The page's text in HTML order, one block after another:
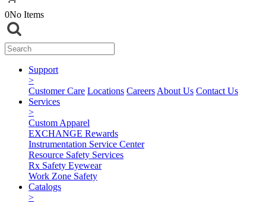
0No Items
Support
>
Customer Care Locations Careers About Us Contact Us
Services
>
Custom Apparel
EXCHANGE Rewards
Instrumentation Service Center
Resource Safety Services
Rx Safety Eyewear
Work Zone Safety
Catalogs
>